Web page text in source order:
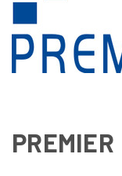
PREMIER